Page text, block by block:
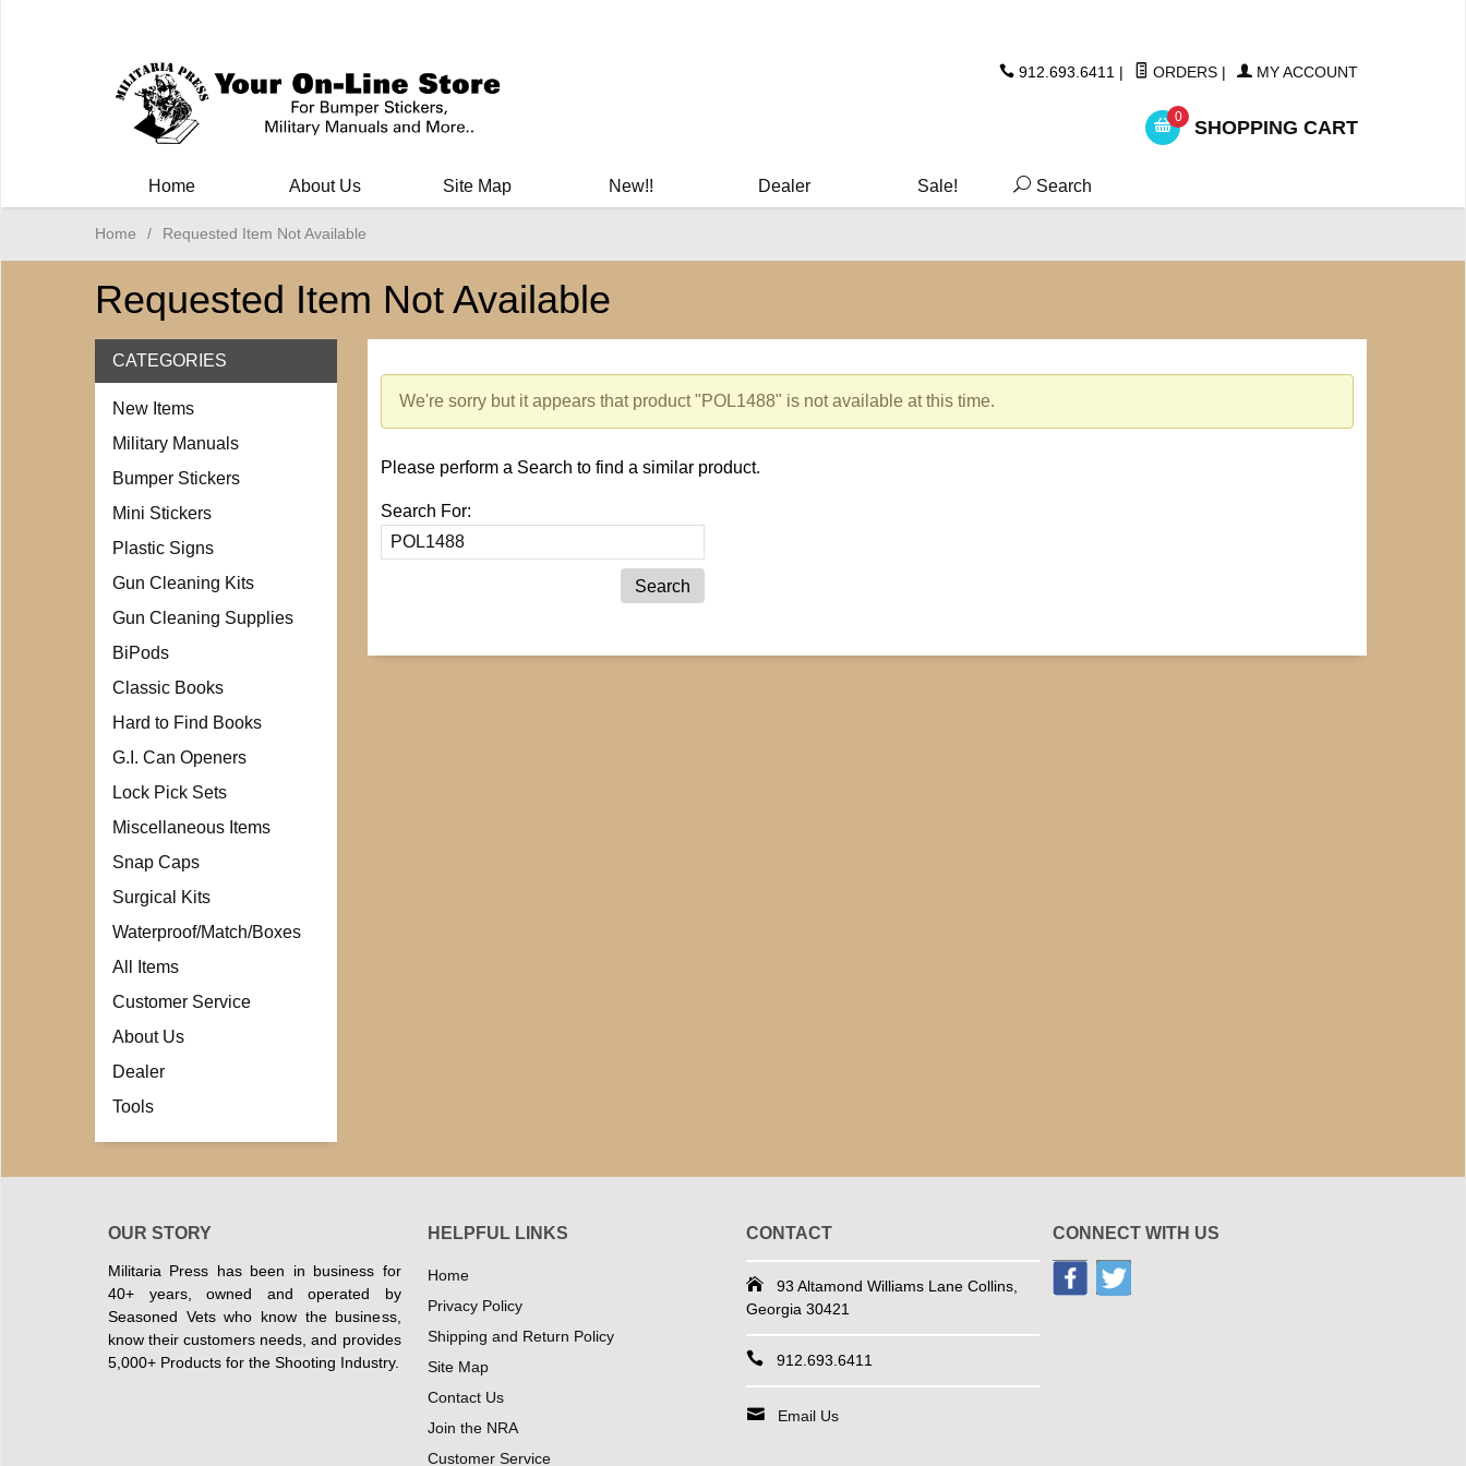
912.693.6411 | ORDERS | MY ACCOUNT
0 SHOPPING CART
Home About Us Site Map New!! Dealer Sale! Search
Home / Requested Item Not Available
Requested Item Not Available
We're sorry but it appears that product "POL1488" is not available at this time.
Please perform a Search to find a similar product.
Search For:
CATEGORIES
New Items
Military Manuals
Bumper Stickers
Mini Stickers
Plastic Signs
Gun Cleaning Kits
Gun Cleaning Supplies
BiPods
Classic Books
Hard to Find Books
G.I. Can Openers
Lock Pick Sets
Miscellaneous Items
Snap Caps
Surgical Kits
Waterproof/Match/Boxes
All Items
Customer Service
About Us
Dealer
Tools
OUR STORY
Militaria Press has been in business for
40+ years, owned and operated by
Seasoned Vets who know the business,
know their customers needs, and provides
5,000+ Products for the Shooting Industry.
HELPFUL LINKS
Home
Privacy Policy
Shipping and Return Policy
Site Map
Contact Us
Join the NRA
Customer Service
CONTACT
93 Altamond Williams Lane Collins,
Georgia 30421
912.693.6411
Email Us
CONNECT WITH US